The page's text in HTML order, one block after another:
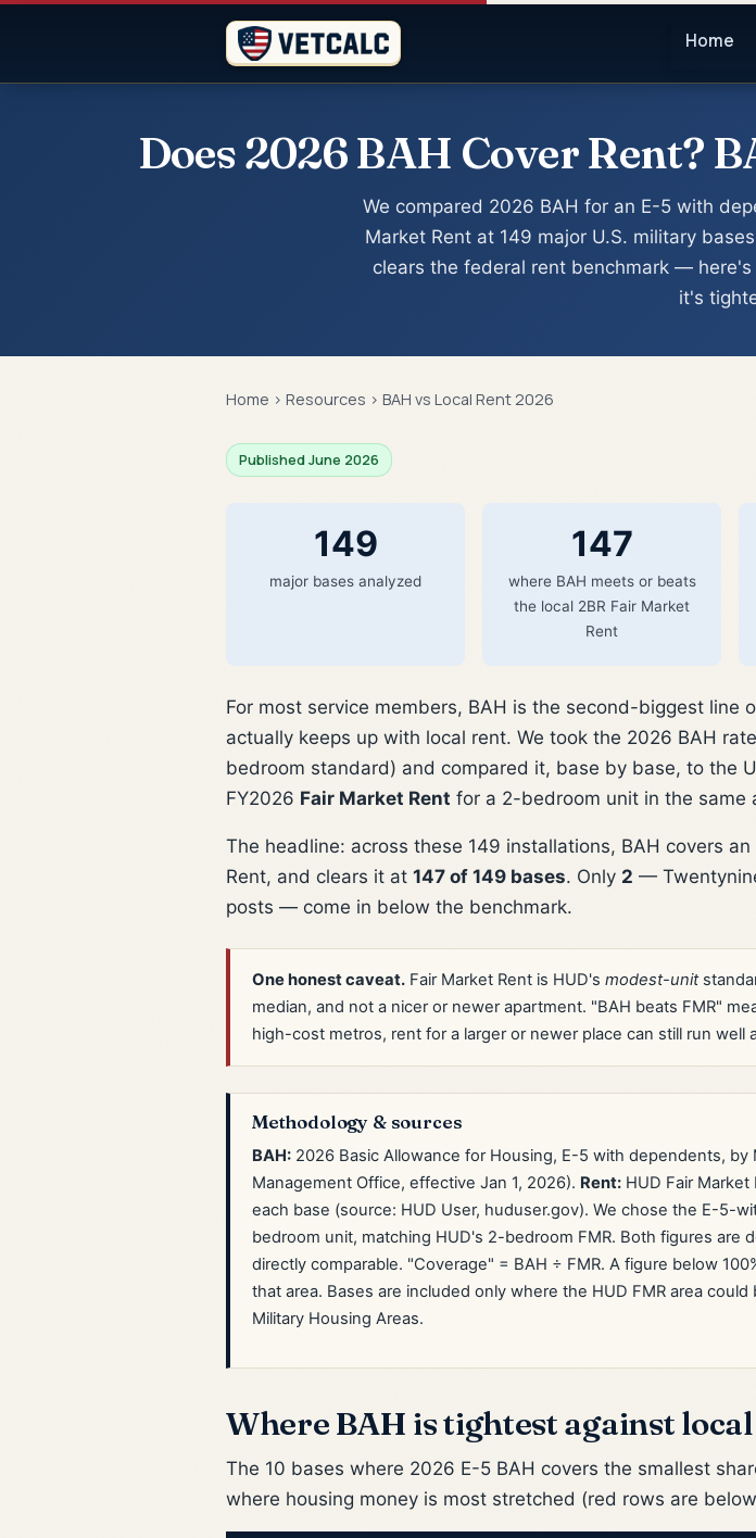
Home
Does 2026 BAH Cover Rent?
We compared 2026 BAH for an E-5 with
Market Rent at 149 major U.S. military
clears the federal rent benchmark —
it's
Home › Resources › BAH vs Local Rent 2026
Published June 2026
149
major bases analyzed
147
where BAH meets or beats
the local 2BR Fair Market
Rent
For most service members, BAH is the second-biggest
actually keeps up with local rent. We took the 2026 BAH
bedroom standard) and compared it, base by base, to the
FY2026 Fair Market Rent for a 2-bedroom unit in the
The headline: across these 149 installations, BAH covers
Rent, and clears it at 147 of 149 bases. Only 2 —
posts — come in below the benchmark.
One honest caveat. Fair Market Rent is HUD's modest-unit
median, and not a nicer or newer apartment. "BAH beats FMR"
high-cost metros, rent for a larger or newer place can still run well
Methodology & sources
BAH: 2026 Basic Allowance for Housing, E-5 with dependents,
Management Office, effective Jan 1, 2026). Rent: HUD Fair
each base (source: HUD User, huduser.gov). We chose the E-5-
bedroom unit, matching HUD's 2-bedroom FMR. Both figures
directly comparable. "Coverage" = BAH ÷ FMR. A figure below
that area. Bases are included only where the HUD FMR area
Military Housing Areas.
Where BAH is tightest against
The 10 bases where 2026 E-5 BAH covers the smallest
where housing money is most stretched (red rows are